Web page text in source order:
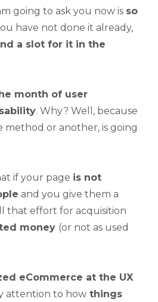
going to ask you now is so
have not done it already,
a slot for it in the
month of user
. Why? Well, because
method or another, is going
if your page is not
and you give them a
that effort for acquisition
money (or not as used
eCommerce at the UX
attention to how things